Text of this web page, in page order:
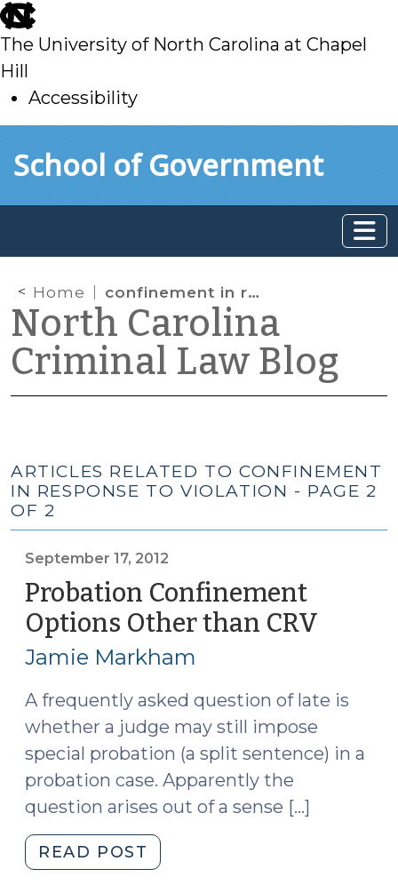
skip
to
main
The University of North Carolina at Chapel
Hill
Accessibility
toSchool of Government
Home confinement in response to violation
North Carolina
Criminal Law Blog
ARTICLES RELATED TO CONFINEMENT
IN RESPONSE TO VIOLATION - PAGE 2
OF 2
September 17, 2012
Probation Confinement
Options Other than CRV
Jamie Markham
A frequently asked question of late is
whether a judge may still impose
special probation (a split sentence) in a
probation case. Apparently the
question arises out of a sense […]
READ POST
Confinement